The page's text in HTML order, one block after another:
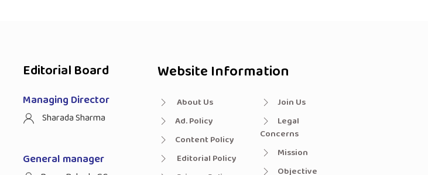
Editorial Board
Managing Director
Sharada Sharma
General manager
Website Information
About Us
Ad. Policy
Content Policy
Editorial Policy
Join Us
Legal
Concerns
Mission
Objective